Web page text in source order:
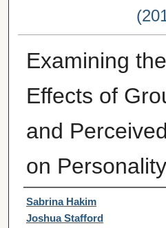
Examining
Effects of
and
on
Student Author(s)
Sabrina Hakim
Joshua Stafford